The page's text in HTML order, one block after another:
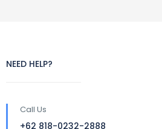
NEED HELP?
Call Us
+62 818-0232-2888